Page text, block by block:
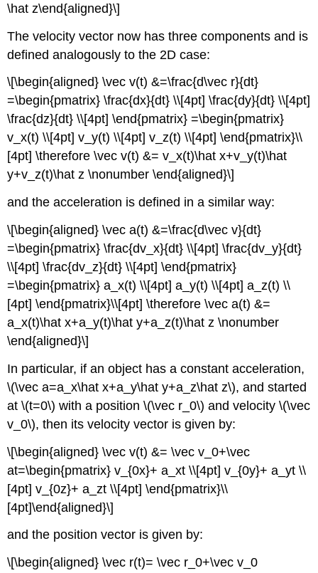
\hat z\end{aligned}\]
The velocity vector now has three components and is
defined analogously to the 2D case:
\[\begin{aligned} \vec v(t) &=\frac{d\vec r}{dt}
=\begin{pmatrix} \frac{dx}{dt} \\[4pt] \frac{dy}{dt} \\[4pt]
\frac{dz}{dt} \\[4pt] \end{pmatrix} =\begin{pmatrix}
v_x(t) \\[4pt] v_y(t) \\[4pt] v_z(t) \\[4pt] \end{pmatrix}\\
[4pt] \therefore \vec v(t) &= v_x(t)\hat x+v_y(t)\hat
y+v_z(t)\hat z \nonumber \end{aligned}\]
and the acceleration is defined in a similar way:
\[\begin{aligned} \vec a(t) &=\frac{d\vec v}{dt}
=\begin{pmatrix} \frac{dv_x}{dt} \\[4pt] \frac{dv_y}{dt}
\\[4pt] \frac{dv_z}{dt} \\[4pt] \end{pmatrix}
=\begin{pmatrix} a_x(t) \\[4pt] a_y(t) \\[4pt] a_z(t) \\
[4pt] \end{pmatrix}\\[4pt] \therefore \vec a(t) &=
a_x(t)\hat x+a_y(t)\hat y+a_z(t)\hat z \nonumber
\end{aligned}\]
In particular, if an object has a constant acceleration,
\(\vec a=a_x\hat x+a_y\hat y+a_z\hat z\), and started
at\(t=0\) with a position\(\vec r_0\) and velocity\(\vec
v_0\), then its velocity vector is given by:
\[\begin{aligned} \vec v(t) &= \vec v_0+\vec
at=\begin{pmatrix} v_{0x}+ a_xt \\[4pt] v_{0y}+ a_yt \\
[4pt] v_{0z}+ a_zt \\[4pt] \end{pmatrix}\\
[4pt]\end{aligned}\]
and the position vector is given by:
\[\begin{aligned} \vec r(t)= \vec r_0+\vec v_0